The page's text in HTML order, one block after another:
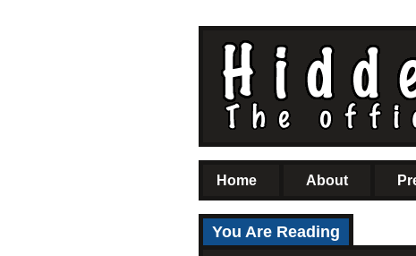
Home About
You Are Reading